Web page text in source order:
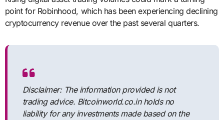
point for Robinhood, which has been experiencing declining
cryptocurrency revenue over the past several quarters.
Disclaimer: The information provided is not
trading advice. Bitcoinworld.co.in holds no
liability for any investments made based on the